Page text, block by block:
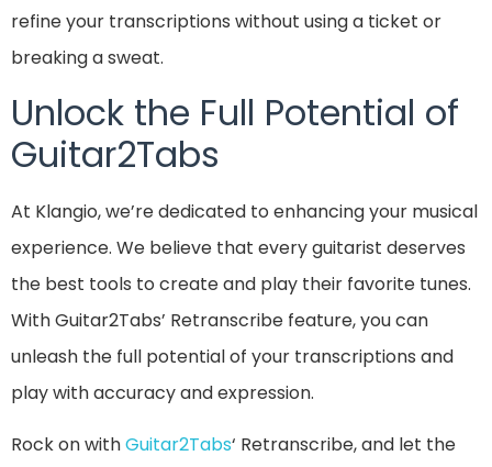
refine your transcriptions without using a ticket or
breaking a sweat.
Unlock the Full Potential of
Guitar2Tabs
At Klangio, we’re dedicated to enhancing your musical
experience. We believe that every guitarist deserves
the best tools to create and play their favorite tunes.
With Guitar2Tabs’ Retranscribe feature, you can
unleash the full potential of your transcriptions and
play with accuracy and expression.
Rock on withGuitar2Tabs‘ Retranscribe, and let the